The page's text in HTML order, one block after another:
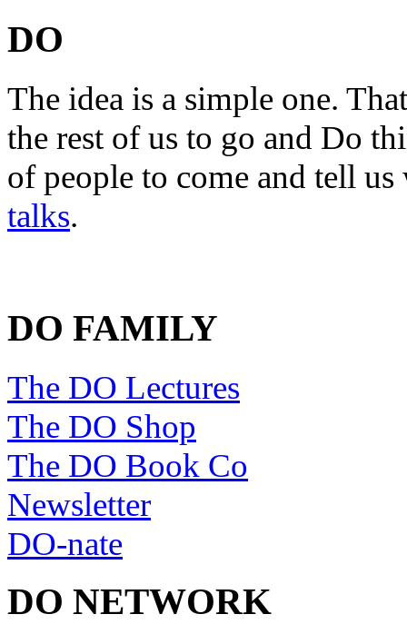
DO
The idea is a simple one.
the rest of us to go and Do
of people to come and tell
talks.
DO FAMILY
The DO Lectures
The DO Shop
The DO Book Co
Newsletter
DO-nate
DO NETWORK